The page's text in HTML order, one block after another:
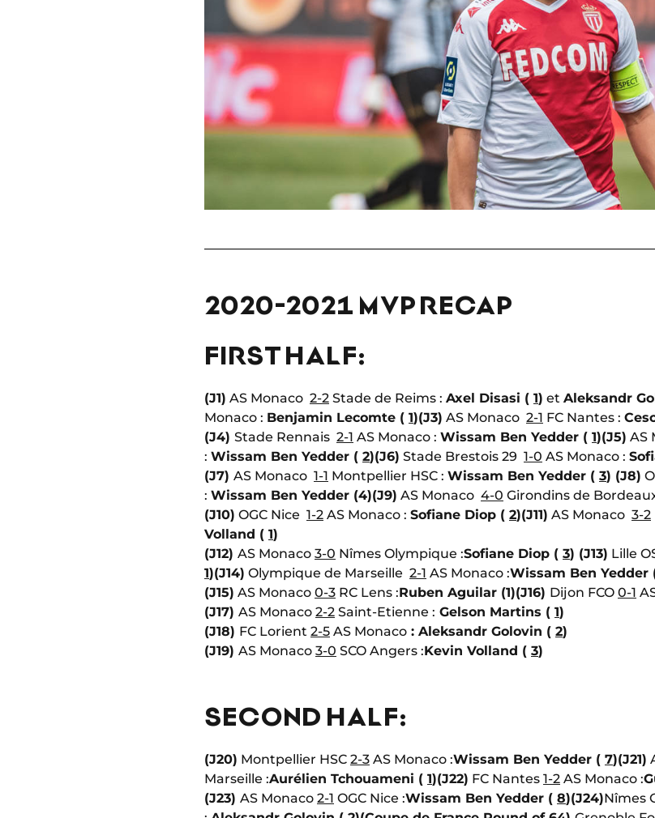
2020-2021 MVP RECAP
FIRST HALF:
(J1) AS Monaco 2-2 Stade de Reims : Axel Disasi ( 1) et Aleksandr
Monaco : Benjamin Lecomte ( 1)(J3) AS Monaco 2-1 FC Nantes :
(J4) Stade Rennais 2-1 AS Monaco : Wissam Ben Yedder ( 1)(J5) AS
: Wissam Ben Yedder ( 2)(J6) Stade Brestois 29 1-0 AS Monaco :
(J7) AS Monaco 1-1 Montpellier HSC : Wissam Ben Yedder ( 3) (J8)
: Wissam Ben Yedder (4)(J9) AS Monaco 4-0 Girondins de
(J10) OGC Nice 1-2 AS Monaco : Sofiane Diop ( 2)(J11) AS Monaco 3-2
Volland ( 1)
(J12) AS Monaco 3-0 Nîmes Olympique :Sofiane Diop ( 3) (J13) Lille
1)(J14) Olympique de Marseille 2-1 AS Monaco :Wissam Ben Yedder
(J15) AS Monaco 0-3 RC Lens :Ruben Aguilar (1)(J16) Dijon FCO 0-1
(J17) AS Monaco 2-2 Saint-Etienne : Gelson Martins ( 1)
(J18) FC Lorient 2-5 AS Monaco : Aleksandr Golovin ( 2)
(J19) AS Monaco 3-0 SCO Angers :Kevin Volland ( 3)
SECOND HALF:
(J20) Montpellier HSC 2-3 AS Monaco :Wissam Ben Yedder ( 7)(J21)
Marseille :Aurélien Tchouameni ( 1)(J22) FC Nantes 1-2 AS Monaco :
(J23) AS Monaco 2-1 OGC Nice :Wissam Ben Yedder ( 8)(J24)Nîmes